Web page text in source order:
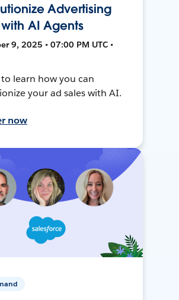
Advertising
AI Agents
9, 2025 • 07:00 PM UTC •
learn how you can
your ad sales with AI.
now